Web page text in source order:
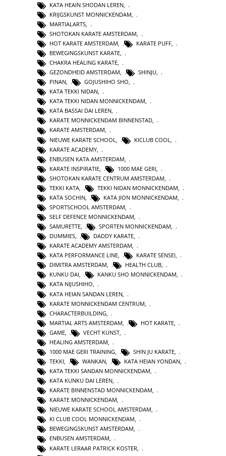
KATA HEAIN SHODAN LEREN
KRIJGSKUNST MONNICKENDAM
MARTIALARTS
SHOTOKAN KARATE AMSTERDAM
HOT KARATE AMSTERDAM
KARATE PUFF
BEWEGINGSKUNST KARATE
CHAKRA HEALING KARATE,
GEZONDHEID AMSTERDAM, SHINJU,
PINAN, GOJUSHIHO SHO,
KATA TEKKI NIDAN,
KATA TEKKI NIDAN MONNICKENDAM,
KATA BASSAI DAI LEREN,
KARATE MONNICKENDAM BINNENSTAD,
KARATE AMSTERDAM,
NIEUWE KARATE SCHOOL
KICLUB COOL
KARATE ACADEMY
ENBUSEN KATA AMSTERDAM
KARATE INSPIRATIE
1000 MAE GERI
SHOTOKAN KARATE CENTRUM AMSTERDAM
TEKKI KATA
TEKKI NIDAN MONNICKENDAM
KATA SOCHIN
KATA JION MONNICKENDAM
SPORTSCHOOL AMSTERDAM
SELF DEFENCE MONNICKENDAM,
SAMURETTE, SPORTEN MONNICKENDAM,
DUMMIES, DADDY KARATE,
KARATE ACADEMY AMSTERDAM,
KATA PERFORMANCE LINE, KARATE SENSEI,
DIMITRA AMSTERDAM, HEALTH CLUB,
KUNKU DAI, KANKU SHO MONNICKENDAM,
KATA NIJUSHIHO,
KATA HEIAN SANDAN LEREN
KARATE MONNICKENDAM CENTRUM
CHARACTERBUILDING
MARTIAL ARTS AMSTERDAM
HOT KARATE
GAME
VECHT KUNST
HEALING AMSTERDAM
1000 MAE GERI TRAINING
SHIN JU KARATE
TEKKI
WANKAN KATA HEIAN YONDAN
KATA TEKKI SANDAN MONNICKENDAM,
KATA KUNKU DAI LEREN,
KARATE BINNENSTAD MONNICKENDAM,
KARATE MONNICKENDAM,
NIEUWE KARATE SCHOOL AMSTERDAM,
KI CLUB COOL MONNICKENDAM,
BEWEGINGSKUNST AMSTERDAM,
ENBUSEN AMSTERDAM,
KARATE LERAAR PATRICK KOSTER